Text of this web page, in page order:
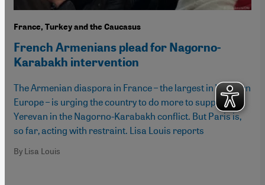
France, Turkey and the Caucasus
French Armenians plead for Nagorno-
Karabakh intervention
The Armenian diaspora in France – the largest in Western
Europe – is urging the country to do more to support
Yerevan in the Nagorno-Karabakh conflict. But Paris is,
so far, acting with restraint. Lisa Louis reports
By Lisa Louis